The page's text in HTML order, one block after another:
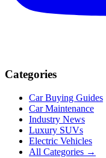
Categories
Car Buying Guides
Car Maintenance
Industry News
Luxury SUVs
Electric Vehicles
All Categories →